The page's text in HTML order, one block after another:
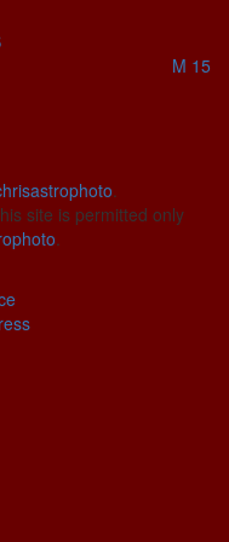
M 15
.
site is permitted only
.